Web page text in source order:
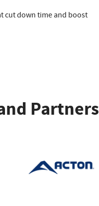
cut down time and boost
Partners